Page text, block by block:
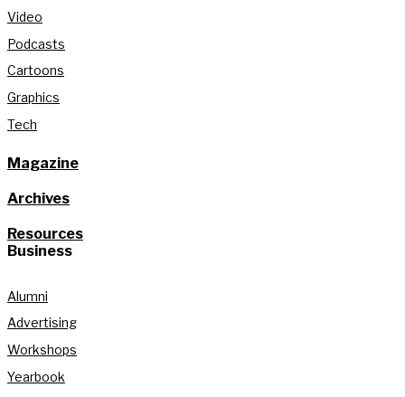
Video
Podcasts
Cartoons
Graphics
Tech
Magazine
Archives
Resources
Business
Alumni
Advertising
Workshops
Yearbook